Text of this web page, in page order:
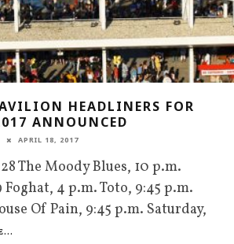
HEADLINERS FOR
ANNOUNCED
APRIL 18, 2017
The Moody Blues, 10 p.m.
Foghat, 4 p.m. Toto, 9:45 p.m.
Of Pain, 9:45 p.m. Saturday,